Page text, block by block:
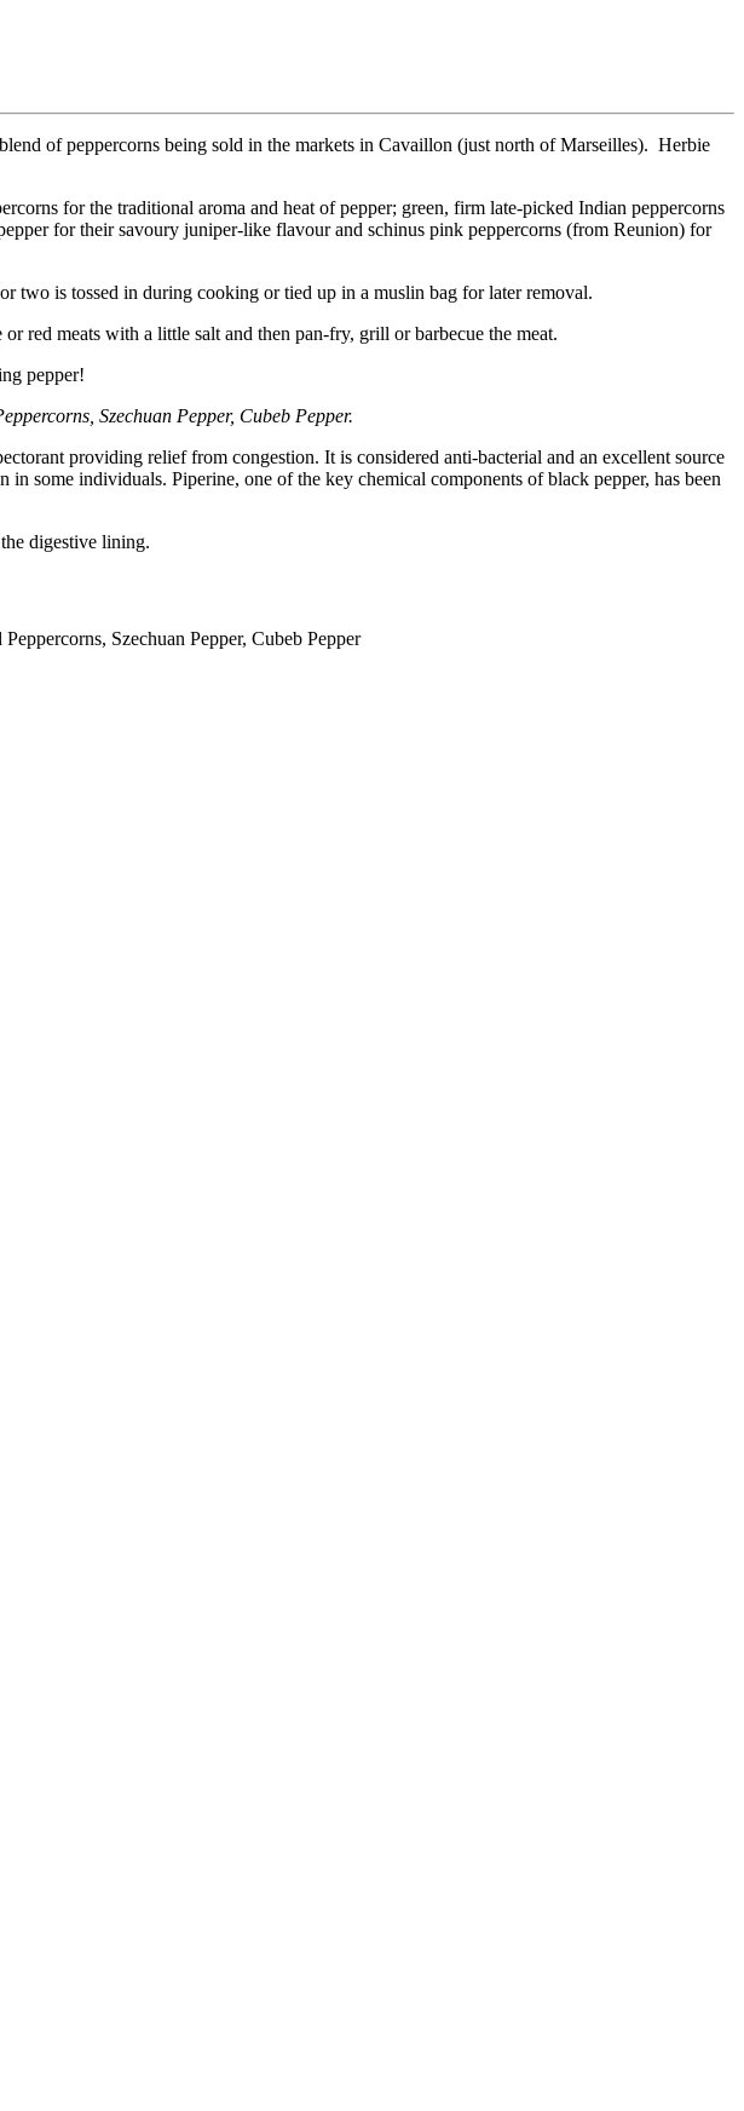
of peppercorns being sold in the markets in Cavaillon (just north of Marseilles). Herbie
for the traditional aroma and heat of pepper; green, firm late-picked Indian peppercorns
for their savoury juniper-like flavour and schinus pink peppercorns (from Reunion) for
two is tossed in during cooking or tied up in a muslin bag for later removal.
red meats with a little salt and then pan-fry, grill or barbecue the meat.
pepper!
Szechuan Pepper, Cubeb Pepper.
providing relief from congestion. It is considered anti-bacterial and an excellent source
some individuals. Piperine, one of the key chemical components of black pepper, has been
digestive lining.
Szechuan Pepper, Cubeb Pepper